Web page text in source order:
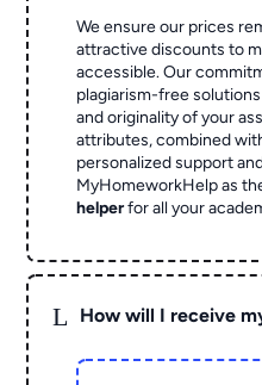
We ensure our prices
attractive discounts to
accessible. Our
plagiarism-free
and originality of your
attributes, combined
personalized support
MyHomeworkHelp as
helperfor all your
L How will I receive